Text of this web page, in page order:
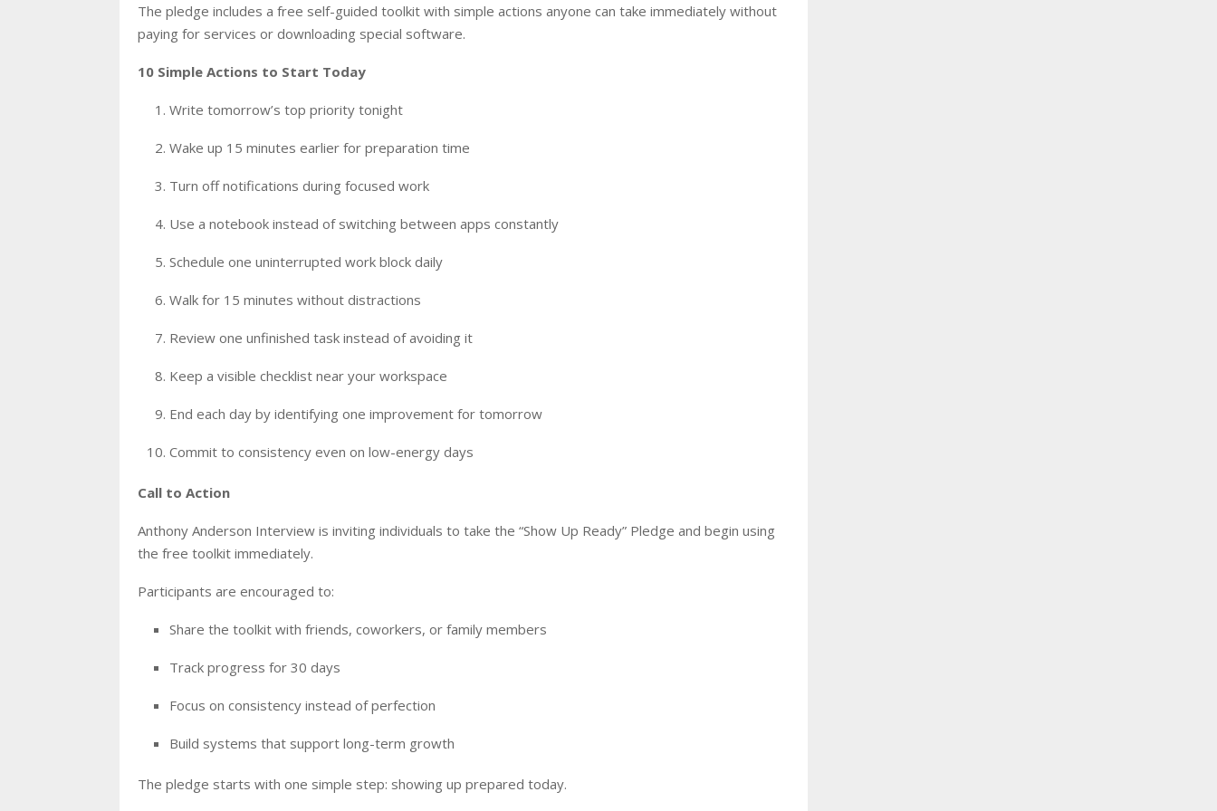
The pledge includes a free self-guided toolkit with simple actions anyone can take immediately without
paying for services or downloading special software.
10 Simple Actions to Start Today
Write tomorrow’s top priority tonight
Wake up 15 minutes earlier for preparation time
Turn off notifications during focused work
Use a notebook instead of switching between apps constantly
Schedule one uninterrupted work block daily
Walk for 15 minutes without distractions
Review one unfinished task instead of avoiding it
Keep a visible checklist near your workspace
End each day by identifying one improvement for tomorrow
Commit to consistency even on low-energy days
Call to Action
Anthony Anderson Interview is inviting individuals to take the “Show Up Ready” Pledge and begin using
the free toolkit immediately.
Participants are encouraged to:
Share the toolkit with friends, coworkers, or family members
Track progress for 30 days
Focus on consistency instead of perfection
Build systems that support long-term growth
The pledge starts with one simple step: showing up prepared today.